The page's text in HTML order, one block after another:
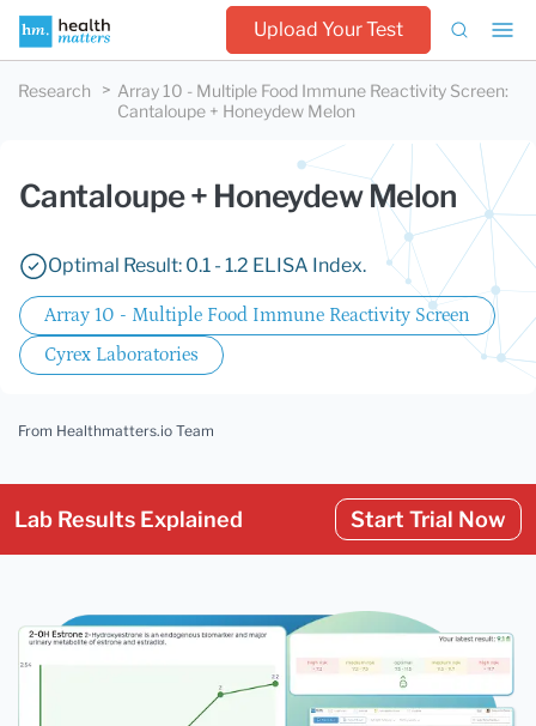
Upload Your Test
Research Array 10 - Multiple Food Immune Reactivity Screen:
Cantaloupe + Honeydew Melon
Cantaloupe + Honeydew Melon
Optimal Result: 0.1 - 1.2 ELISA Index.
Array 10 - Multiple Food Immune Reactivity Screen
Cyrex Laboratories
From Healthmatters.io Team
Lab Results Explained Start Trial Now